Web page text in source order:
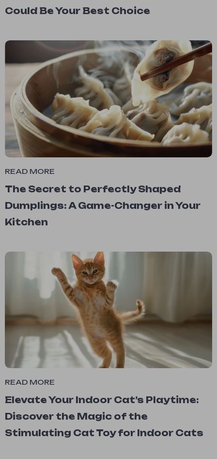
Could Be Your Best Choice
READ MORE
The Secret to Perfectly Shaped
Dumplings: A Game-Changer in Your
Kitchen
READ MORE
Elevate Your Indoor Cat’s Playtime:
Discover the Magic of the
Stimulating Cat Toy for Indoor Cats